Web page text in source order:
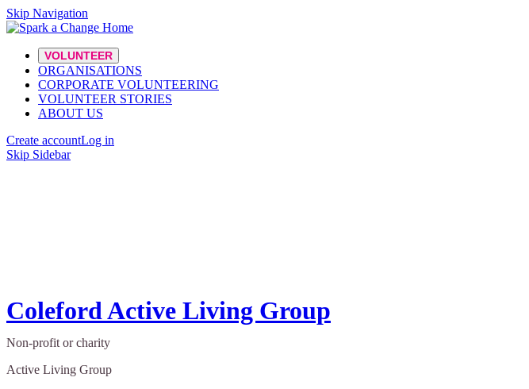
Skip Navigation
VOLUNTEER
ORGANISATIONS
CORPORATE VOLUNTEERING
VOLUNTEER STORIES
ABOUT US
Create accountLog in
Skip Sidebar
Coleford Active Living Group
Non-profit or charity
Active Living Group